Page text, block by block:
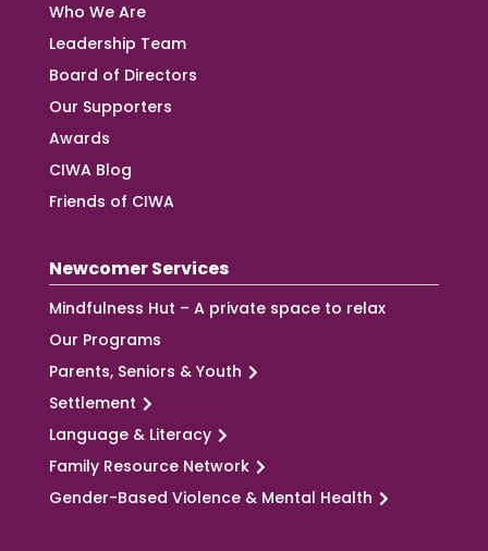
Who We Are
Leadership Team
Board of Directors
Our Supporters
Awards
CIWA Blog
Friends of CIWA
Newcomer Services
Mindfulness Hut – A private space to relax
Our Programs
Parents, Seniors & Youth
Settlement
Language & Literacy
Family Resource Network
Gender-Based Violence & Mental Health